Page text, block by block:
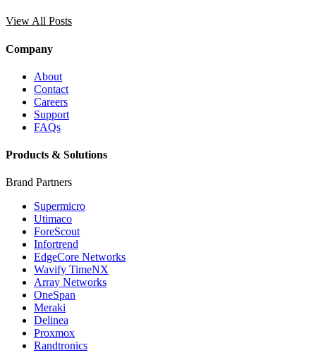
View All Posts
Company
About
Contact
Careers
Support
FAQs
Products & Solutions
Brand Partners
Supermicro
Utimaco
ForeScout
Infortrend
EdgeCore Networks
Wavify TimeNX
Array Networks
OneSpan
Meraki
Delinea
Proxmox
Randtronics